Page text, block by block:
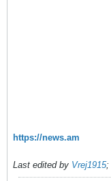
https://news.am
Last edited by Vrej1915;